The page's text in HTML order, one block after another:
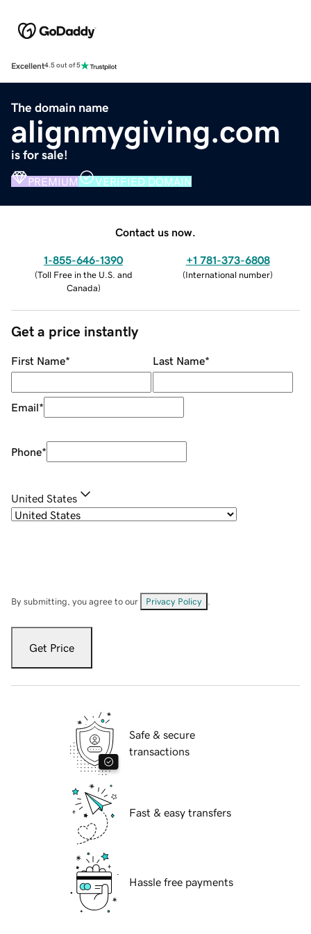
Excellent4.5 out of 5
The domain name
alignmygiving.com
is for sale!
PREMIUM VERIFIED DOMAIN
Contact us now.
1-855-646-1390
(Toll Free in the U.S. and
Canada)
+1 781-373-6808
(International number)
Get a price instantly
First Name* Last Name*
Email*
Phone*
United States
By submitting, you agree to our Privacy Policy
Get Price
Safe & secure
transactions
Fast & easy transfers
Hassle free payments